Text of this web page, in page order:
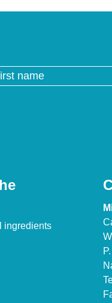
ingredients